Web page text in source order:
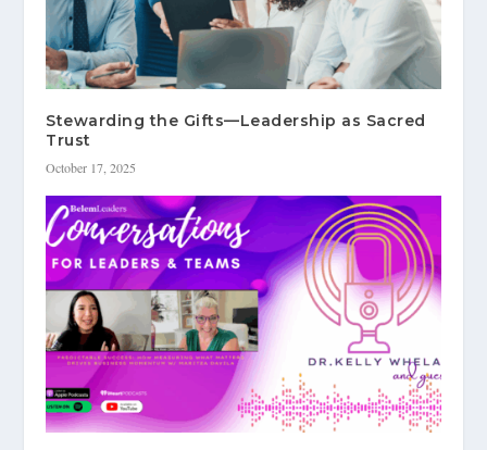
Stewarding the Gifts—Leadership as Sacred
Trust
October 17, 2025